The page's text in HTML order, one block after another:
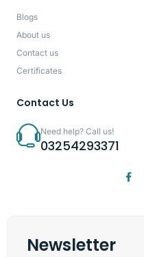
Blogs
About us
Contact us
Certificates
Contact Us
Need help? Call us!
03254293371
Newsletter